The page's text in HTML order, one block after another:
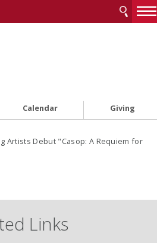
—
—
Calendar Giving
Artists Debut "Casop: A Requiem for
Links